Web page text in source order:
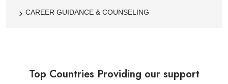
CAREER GUIDANCE & COUNSELING
Top Countries Providing our support